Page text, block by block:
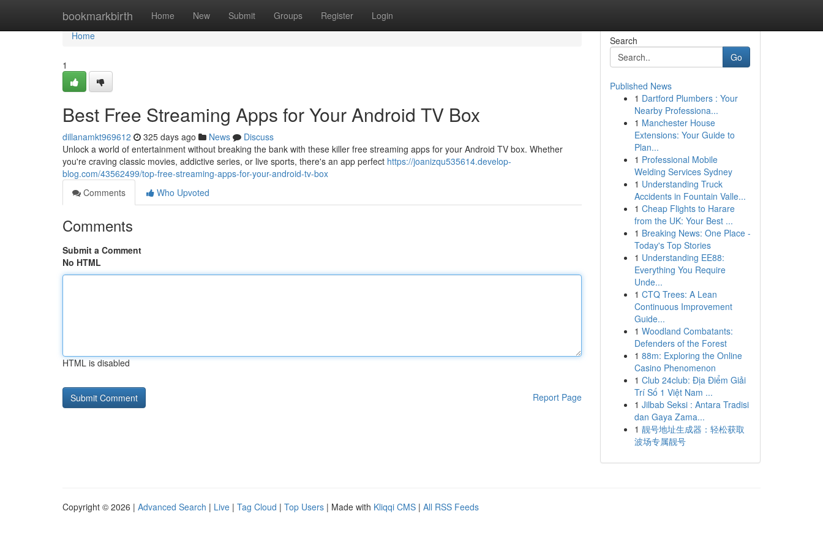
bookmarkbirth Home New Submit Groups Register Login
Home
Home
1
Best Free Streaming Apps for Your Android TV Box
dillanamkt969612 325 days ago News
Discuss
Unlock a world of entertainment without breaking the bank with these killer free streaming apps for your Android TV box. Whether
you're craving classic movies, addictive series, or live sports, there's an app perfect https://joanizqu535614.develop-
blog.com/43562499/top-free-streaming-apps-for-your-android-tv-box
Comments
Who Upvoted
Comments
Submit a Comment
No HTML
HTML is disabled
Report Page
Search
Go
Published News
1 Dartford Plumbers : Your
Nearby Professiona...
1 Manchester House
Extensions: Your Guide to
Plan...
1 Professional Mobile
Welding Services Sydney
1 Understanding Truck
Accidents in Fountain Valle...
1 Cheap Flights to Harare
from the UK: Your Best ...
1 Breaking News: One Place -
Today's Top Stories
1 Understanding EE88:
Everything You Require
Unde...
1 CTQ Trees: A Lean
Continuous Improvement
Guide...
1 Woodland Combatants:
Defenders of the Forest
1 88m: Exploring the Online
Casino Phenomenon
1 Club 24club: Địa Điểm Giải
Trí Số 1 Việt Nam ...
1 Jilbab Seksi : Antara Tradisi
dan Gaya Zama...
1 靓号地址生成器：轻松获取
波场专属靓号
Copyright © 2026 | Advanced Search | Live | Tag Cloud | Top Users | Made with Kliqqi CMS | All RSS Feeds